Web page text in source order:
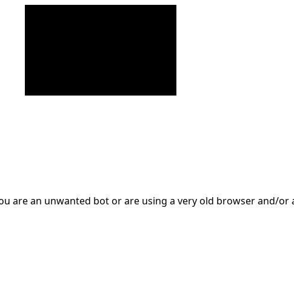
are an unwanted bot or are using a very old browser and/